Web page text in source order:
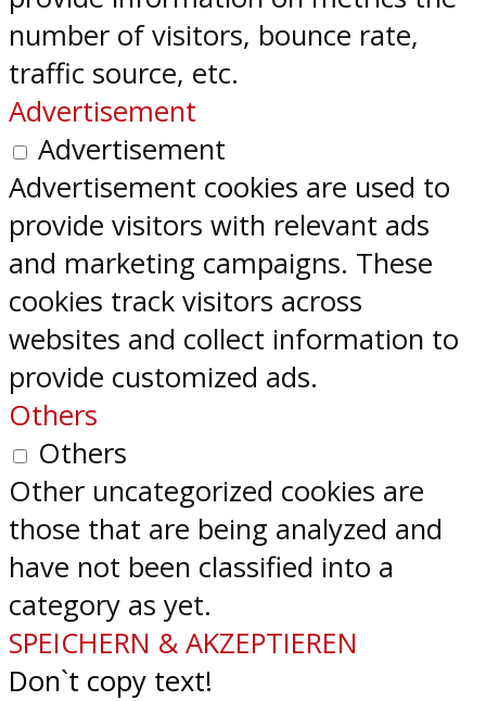
number of visitors, bounce rate,
traffic source, etc.
Advertisement
Advertisement
Advertisement cookies are used to
provide visitors with relevant ads
and marketing campaigns. These
cookies track visitors across
websites and collect information to
provide customized ads.
Others
Others
Other uncategorized cookies are
those that are being analyzed and
have not been classified into a
category as yet.
SPEICHERN & AKZEPTIEREN
Don`t copy text!